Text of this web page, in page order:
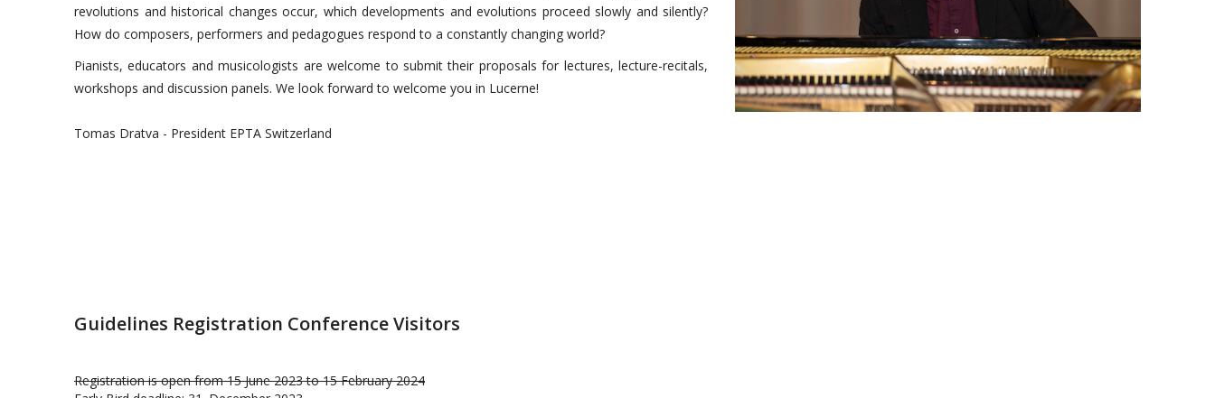
revolutions and historical changes occur, which developments and evolutions proceed slowly and silently?
How do composers, performers and pedagogues respond to a constantly changing world?
Pianists, educators and musicologists are welcome to submit their proposals for lectures, lecture-recitals,
workshops and discussion panels. We look forward to welcome you in Lucerne!
Tomas Dratva - President EPTA Switzerland
Guidelines Registration Conference Visitors
Registration is open from 15 June 2023 to 15 February 2024